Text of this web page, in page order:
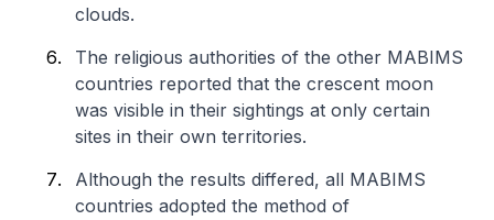
clouds.
The religious authorities of the other MABIMS
countries reported that the crescent moon
was visible in their sightings at only certain
sites in their own territories.
Although the results differed, all MABIMS
countries adopted the method of